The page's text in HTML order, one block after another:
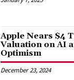
Apple Nears $4
Valuation on AI
Optimism
December 23, 2024